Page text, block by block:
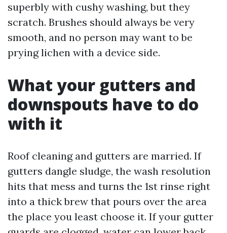
superbly with cushy washing, but they
scratch. Brushes should always be very
smooth, and no person may want to be
prying lichen with a device side.
What your gutters and
downspouts have to do
with it
Roof cleaning and gutters are married. If
gutters dangle sludge, the wash resolution
hits that mess and turns the 1st rinse right
into a thick brew that pours over the area
the place you least choose it. If your gutter